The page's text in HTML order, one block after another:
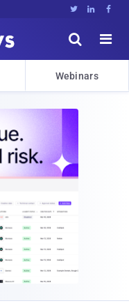
  


Webinars